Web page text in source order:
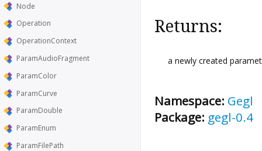
Node
Operation
OperationContext
ParamAudioFragment
ParamColor
ParamCurve
ParamDouble
ParamEnum
ParamFilePath
Returns:
a newly created
Namespace: Gegl
Package: gegl-0.4